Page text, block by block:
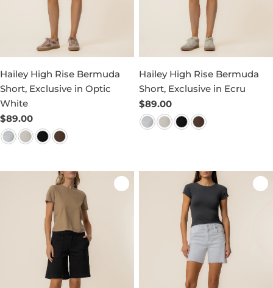
Hailey High Rise Bermuda
Short, Exclusive in Optic
White
Regular
price
$89.00
Hailey High Rise Bermuda
Short, Exclusive in Ecru
Regular
price
$89.00